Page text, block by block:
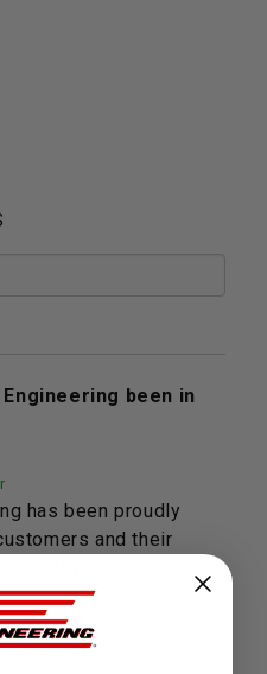
Engineering been in
has been proudly
and their